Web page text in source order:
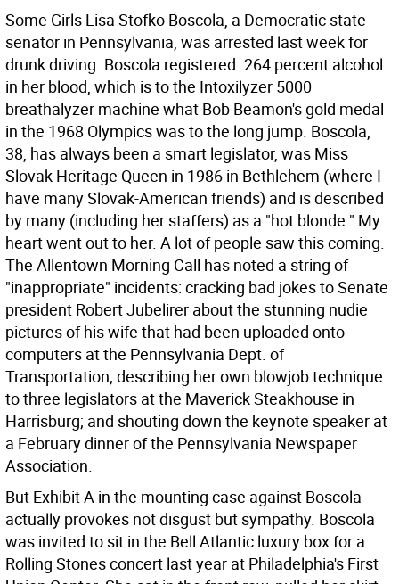
Some Girls Lisa Stofko Boscola, a Democratic state
senator in Pennsylvania, was arrested last week for
drunk driving. Boscola registered .264 percent alcohol
in her blood, which is to the Intoxilyzer 5000
breathalyzer machine what Bob Beamon's gold medal
in the 1968 Olympics was to the long jump. Boscola,
38, has always been a smart legislator, was Miss
Slovak Heritage Queen in 1986 in Bethlehem (where I
have many Slovak-American friends) and is described
by many (including her staffers) as a "hot blonde." My
heart went out to her. A lot of people saw this coming.
The Allentown Morning Call has noted a string of
"inappropriate" incidents: cracking bad jokes to Senate
president Robert Jubelirer about the stunning nudie
pictures of his wife that had been uploaded onto
computers at the Pennsylvania Dept. of
Transportation; describing her own blowjob technique
to three legislators at the Maverick Steakhouse in
Harrisburg; and shouting down the keynote speaker at
a February dinner of the Pennsylvania Newspaper
Association.
But Exhibit A in the mounting case against Boscola
actually provokes not disgust but sympathy. Boscola
was invited to sit in the Bell Atlantic luxury box for a
Rolling Stones concert last year at Philadelphia's First